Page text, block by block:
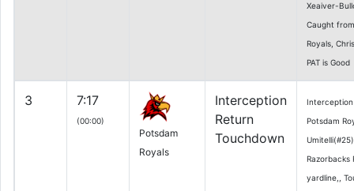
Xeaiver-
Caught
Royals,
PAT is Good
3 7:17
(00:00)
Potsdam
Royals
Interception
Return
Touchdown
Potsdam
Razorbacks
yardline,,